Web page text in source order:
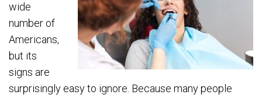
wide
number of
Americans,
but its
signs are
surprisingly easy to ignore. Because many people